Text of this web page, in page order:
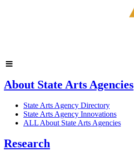
About State Arts Agencies
State Arts Agency Directory
State Arts Agency Innovations
ALL About State Arts Agencies
Research